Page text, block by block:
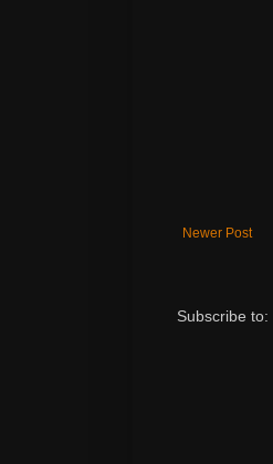
Newer Post
Subscribe to: